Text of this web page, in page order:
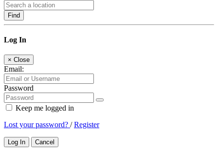
Find
Log In
× Close
Email:
Password
Keep me logged in
Lost your password? /Register
Log In Cancel